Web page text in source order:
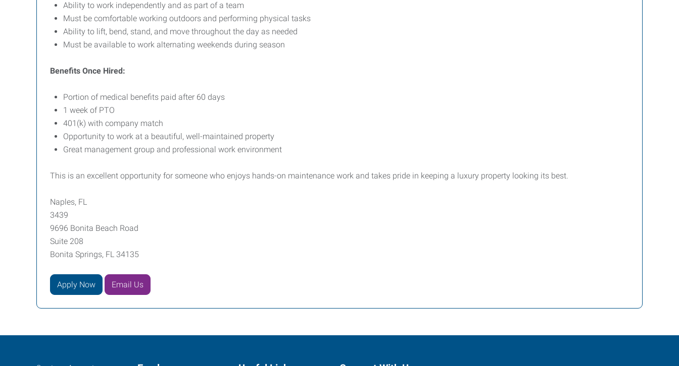
Ability to work independently and as part of a team
Must be comfortable working outdoors and performing physical tasks
Ability to lift, bend, stand, and move throughout the day as needed
Must be available to work alternating weekends during season
Benefits Once Hired:
Portion of medical benefits paid after 60 days
1 week of PTO
401(k) with company match
Opportunity to work at a beautiful, well-maintained property
Great management group and professional work environment
This is an excellent opportunity for someone who enjoys hands-on maintenance work and takes pride in keeping a luxury property looking its best.
Naples, FL
3439
9696 Bonita Beach Road
Suite 208
Bonita Springs, FL 34135
Apply Now Email Us